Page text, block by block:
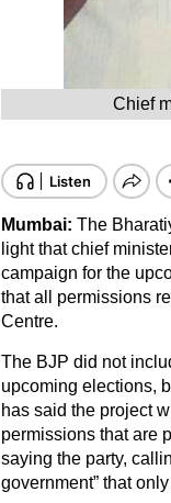
Chief
Mumbai: The
light that chief
campaign for the
that all permissions
Centre.
The BJP did not
upcoming elections,
has said the project
permissions that are
saying the party,
government” that